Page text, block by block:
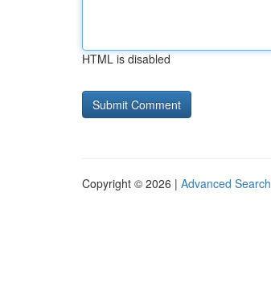
HTML is disabled
Copyright © 2026 | Advanced Search